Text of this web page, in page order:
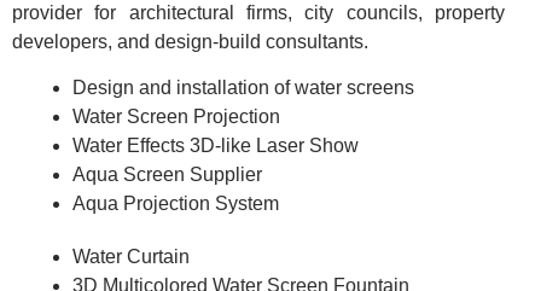
provider for architectural firms, city councils, property
developers, and design-build consultants.
Design and installation of water screens
Water Screen Projection
Water Effects 3D-like Laser Show
Aqua Screen Supplier
Aqua Projection System
Water Curtain
3D Multicolored Water Screen Fountain